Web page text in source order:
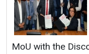
MoU with the